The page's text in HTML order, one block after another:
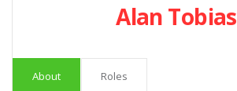
Alan Tobias
About Roles